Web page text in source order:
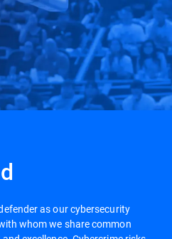
as our cybersecurity
whom we share common